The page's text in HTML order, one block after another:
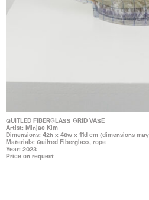
QUITLED FIBERGLASS GRID VASE
Artist: Minjae Kim
Dimensions: 42h x 48w x 11d cm (dimensions
Materials: Quilted Fiberglass, rope
Year: 2023
Price on request